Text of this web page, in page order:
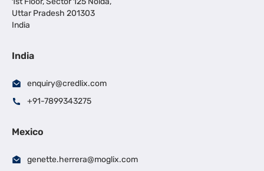
Uttar Pradesh 201303
India
India
enquiry@credlix.com
+91-7899343275
Mexico
genette.herrera@moglix.com